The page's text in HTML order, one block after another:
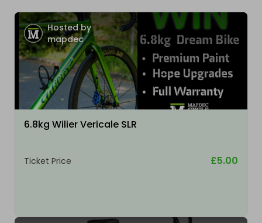
Hosted by
mapdec
6.8kg Wilier Vericale SLR
Ticket Price £5.00